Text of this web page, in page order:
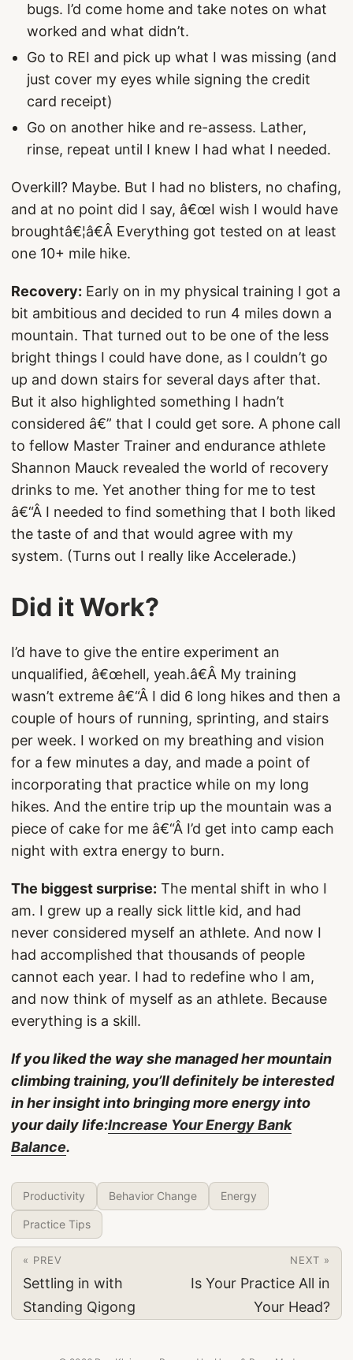
bugs. I’d come home and take notes on what
worked and what didn’t.
Go to REI and pick up what I was missing (and
just cover my eyes while signing the credit
card receipt)
Go on another hike and re-assess. Lather,
rinse, repeat until I knew I had what I needed.
Overkill? Maybe. But I had no blisters, no chafing,
and at no point did I say, â€œI wish I would have
broughtâ€¦â€Â Everything got tested on at least
one 10+ mile hike.
Recovery: Early on in my physical training I got a
bit ambitious and decided to run 4 miles down a
mountain. That turned out to be one of the less
bright things I could have done, as I couldn’t go
up and down stairs for several days after that.
But it also highlighted something I hadn’t
considered â€” that I could get sore. A phone call
to fellow Master Trainer and endurance athlete
Shannon Mauck revealed the world of recovery
drinks to me. Yet another thing for me to test
â€“Â I needed to find something that I both liked
the taste of and that would agree with my
system. (Turns out I really like Accelerade.)
Did it Work?
I’d have to give the entire experiment an
unqualified, â€œhell, yeah.â€Â My training
wasn’t extreme â€“Â I did 6 long hikes and then a
couple of hours of running, sprinting, and stairs
per week. I worked on my breathing and vision
for a few minutes a day, and made a point of
incorporating that practice while on my long
hikes. And the entire trip up the mountain was a
piece of cake for me â€“Â I’d get into camp each
night with extra energy to burn.
The biggest surprise: The mental shift in who I
am. I grew up a really sick little kid, and had
never considered myself an athlete. And now I
had accomplished that thousands of people
cannot each year. I had to redefine who I am,
and now think of myself as an athlete. Because
everything is a skill.
If you liked the way she managed her mountain
climbing training, you’ll definitely be interested
in her insight into bringing more energy into
your daily life:Increase Your Energy Bank
Balance.
Productivity Behavior Change Energy
Practice Tips
« PREV
Settling in with
Standing Qigong
NEXT »
Is Your Practice All in
Your Head?